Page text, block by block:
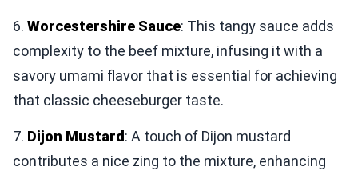
6. Worcestershire Sauce: This tangy sauce adds
complexity to the beef mixture, infusing it with a
savory umami flavor that is essential for achieving
that classic cheeseburger taste.
7. Dijon Mustard : A touch of Dijon mustard
contributes a nice zing to the mixture, enhancing